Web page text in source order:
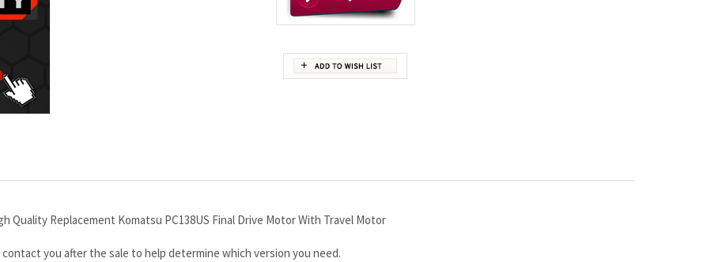
Quality Replacement Komatsu PC138US Final Drive Motor With Travel Motor
you after the sale to help determine which version you need.